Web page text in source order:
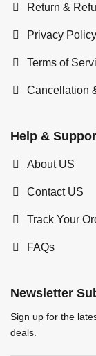
Return &
Privacy Policy
Terms of
Cancellation
Help &
About US
Contact US
Track Your
FAQs
Newsletter
Sign up for the
deals.